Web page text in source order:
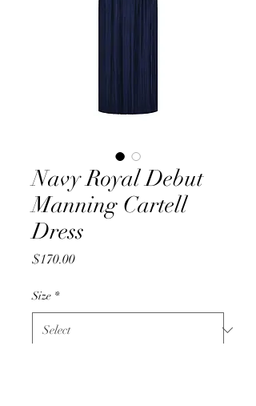
Navy Royal Debut
Manning Cartell
Dress
$170.00Price
Size *